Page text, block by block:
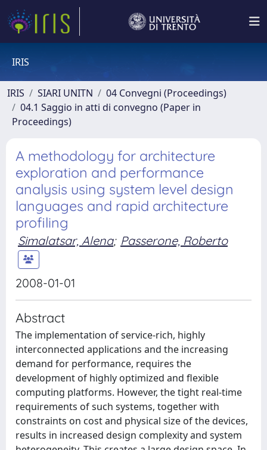
IRIS
IRIS SIARI UNITN
04 Convegni (Proceedings)
04.1 Saggio in atti di convegno (Paper in
Proceedings)
A methodology for architecture
exploration and performance
analysis using system level design
languages and rapid architecture
profiling
Simalatsar, Alena; Passerone, Roberto
2008-01-01
Abstract
The implementation of service-rich, highly
interconnected applications and the increasing
demand for performance, requires the
development of highly optimized and flexible
computing platforms. However, the tight real-time
requirements of such systems, together with
constraints on cost and physical size of the devices,
results in increased design complexity and system